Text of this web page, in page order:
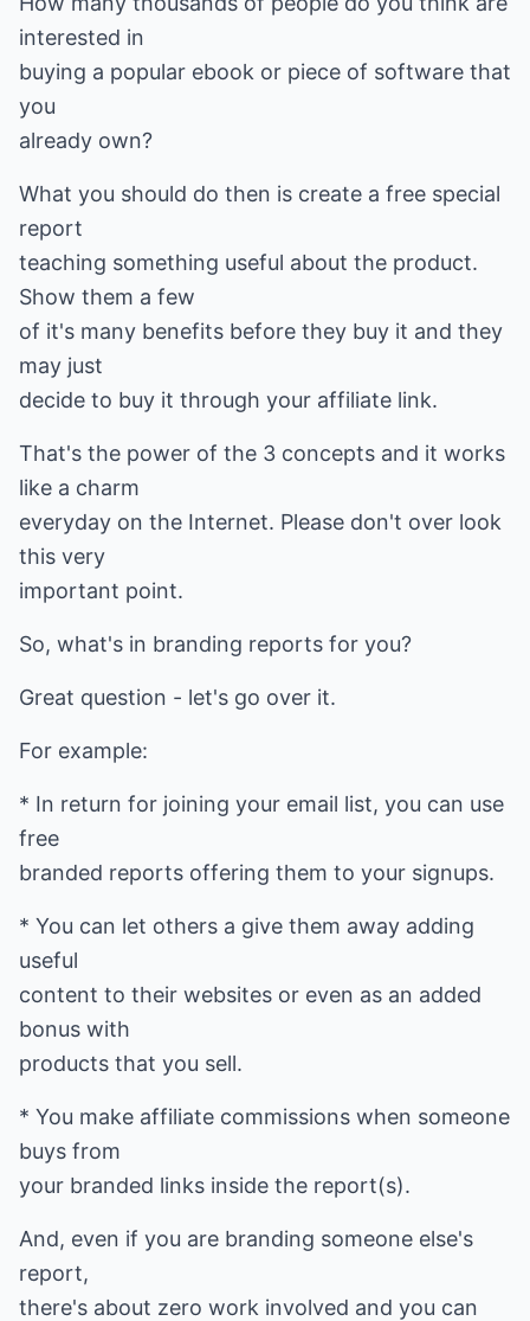
interested in
buying a popular ebook or piece of software that
you
already own?
What you should do then is create a free special
report
teaching something useful about the product.
Show them a few
of it's many benefits before they buy it and they
may just
decide to buy it through your affiliate link.
That's the power of the 3 concepts and it works
like a charm
everyday on the Internet. Please don't over look
this very
important point.
So, what's in branding reports for you?
Great question - let's go over it.
For example:
* In return for joining your email list, you can use
free
branded reports offering them to your signups.
* You can let others a give them away adding
useful
content to their websites or even as an added
bonus with
products that you sell.
* You make affiliate commissions when someone
buys from
your branded links inside the report(s).
And, even if you are branding someone else's
report,
there's about zero work involved and you can